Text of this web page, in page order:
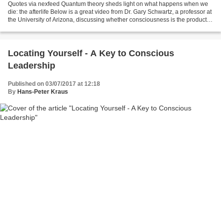
Quotes via nexfeed Quantum theory sheds light on what happens when we
die: the afterlife Below is a great video from Dr. Gary Schwartz, a professor at
the University of Arizona, discussing whether consciousness is the product of
Locating Yourself - A Key to Conscious
Leadership
Published on 03/07/2017 at 12:18
By Hans-Peter Kraus